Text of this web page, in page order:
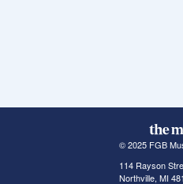
© 2025 FGB
114 Rayson
Northville, MI